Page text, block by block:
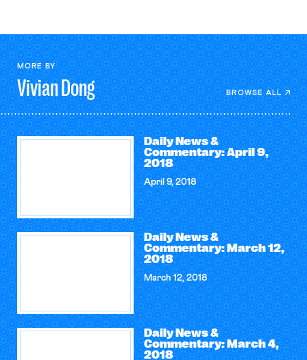
MORE BY
VivianDong BROWSE ALL
Daily News &
Commentary: April 9,
2018
April 9, 2018
Daily News &
Commentary: March 12,
2018
March 12, 2018
Daily News &
Commentary: March 4,
2018